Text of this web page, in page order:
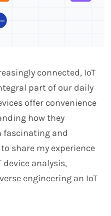
connected, IoT
part of our daily
offer convenience
how they
fascinating and
share my experience
analysis,
engineering an IoT